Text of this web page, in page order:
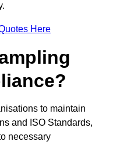
Here
to maintain
and ISO Standards,
necessary